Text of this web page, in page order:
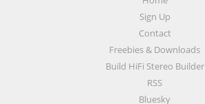
Sign Up
Contact
Freebies & Downloads
Build HiFi Stereo Builder
RSS
Bluesky